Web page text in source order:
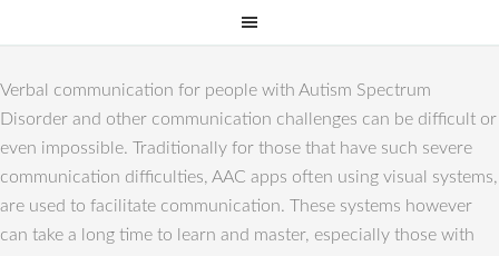
Verbal communication for people with Autism Spectrum
Disorder and other communication challenges can be difficult or
even impossible. Traditionally for those that have such severe
communication difficulties, AAC apps often using visual systems,
are used to facilitate communication. These systems however
can take a long time to learn and master, especially those with